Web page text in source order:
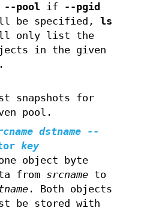
--pool if
--pgid
be specified, ls
only list the
in the given
snapshots for
pool.
dstname --
key
object byte
from srcnameto
. Both objects
be stored with